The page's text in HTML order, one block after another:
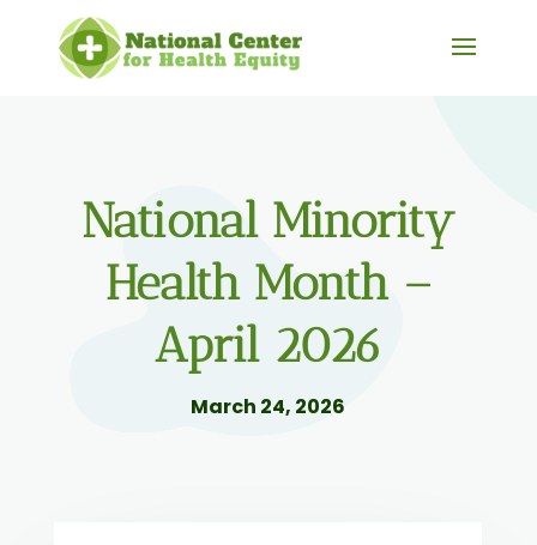
National Minority
Health Month –
April 2026
March 24, 2026